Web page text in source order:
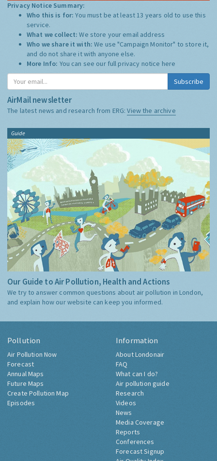
Privacy Notice Summary:
Who this is for:You must be at least 13 years old to use this
service.
What we collect:We store your email address
Who we share it with:We use "Campaign Monitor" to store it,
and do not share it with anyone else.
More Info: You can see our full privacy notice here
Subscribe
AirMail newsletter
The latest news and research from ERG:View the archive
Guide
Our Guide to Air Pollution, Health and Actions
We try to answer common questions about air pollution in London,
and explain how our website can keep you informed.
Pollution
Air Pollution Now
Forecast
Annual Maps
Future Maps
Create Pollution Map
Episodes
Information
About Londonair
FAQ
What can I do?
Air pollution guide
Research
Videos
News
Media Coverage
Reports
Conferences
Forecast Signup